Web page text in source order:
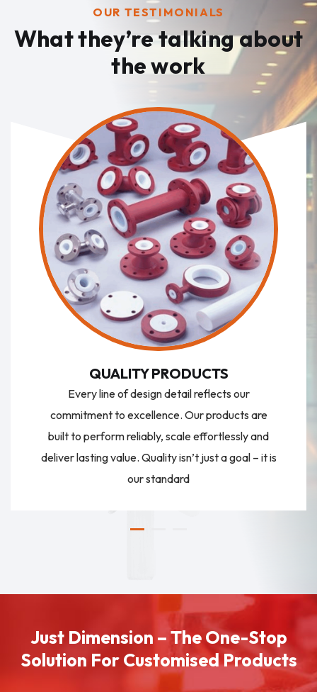
OUR TESTIMONIALS
What they’re talkingabout
the work
QUALITY PRODUCTS
Every line of design detail reflects our
commitment to excellence. Our products are
built to perform reliably, scale effortlessly and
deliver lasting value. Quality isn’t just a goal – it is
our standard
Just Dimension – The One-Stop
Solution For Customised Products